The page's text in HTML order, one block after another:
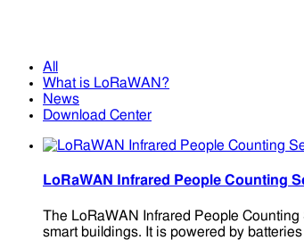
All
What is LoRaWAN?
News
Download Center
LoRaWAN Infrared People Counting
The LoRaWAN Infrared People
smart buildings. It is powered by